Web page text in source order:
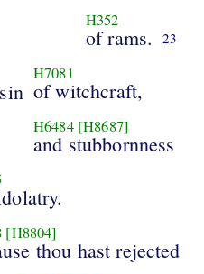
H352
of rams. 23
H7081
of witchcraft,
H6484 [H8687]
and stubbornness
[H8804]
thou hast rejected